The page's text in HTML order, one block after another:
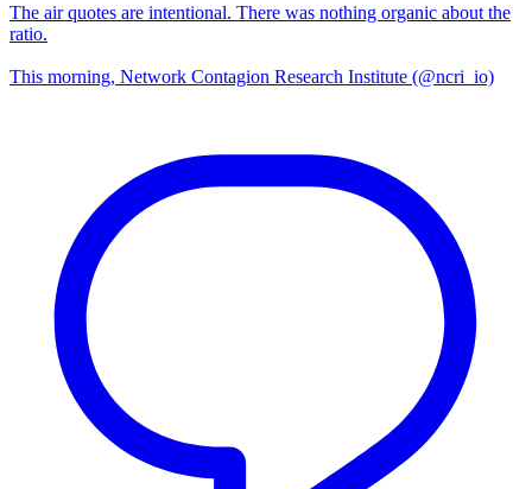
The air quotes are intentional. There was nothing organic about the
ratio.
This morning, Network Contagion Research Institute (@ncri_io)